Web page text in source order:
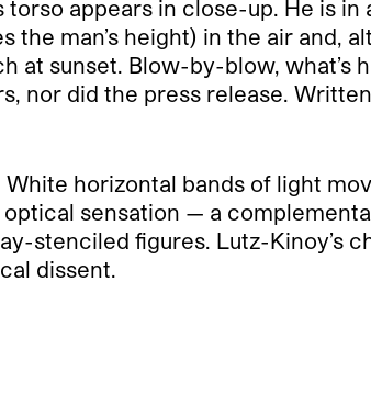
appears in close-up. He is
man’s height) in the air and,
at sunset. Blow-by-blow, what’s
nor did the press release.
horizontal bands of light
sensation — a
stenciled figures. Lutz-Kinoy’s
dissent.